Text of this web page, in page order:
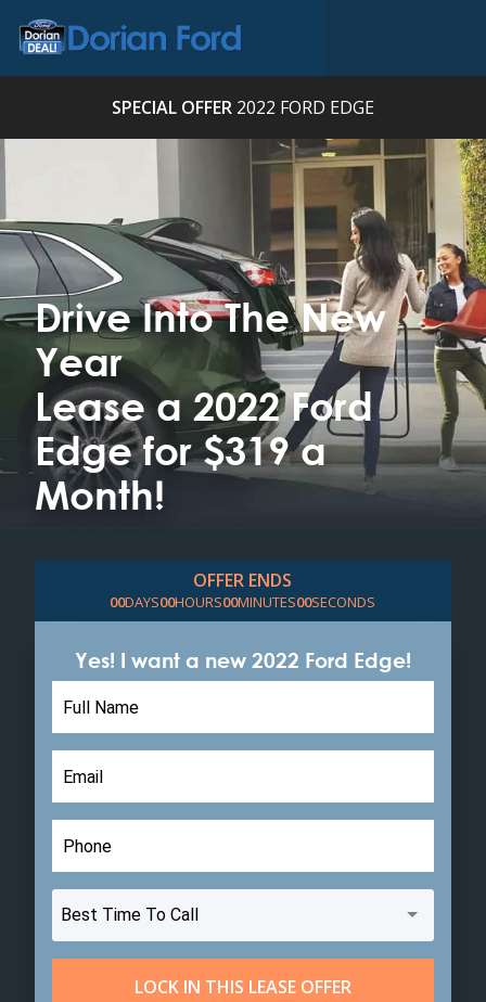
SPECIAL OFFER2022 FORD EDGE
Drive Into The New
Year
Lease a 2022 Ford
Edge for $319 a
Month!
OFFER ENDS
00DAYS00HOURS00MINUTES00SECONDS
Yes! I want a new 2022 Ford Edge!
this
field
blank
LOCK IN THIS LEASE OFFER